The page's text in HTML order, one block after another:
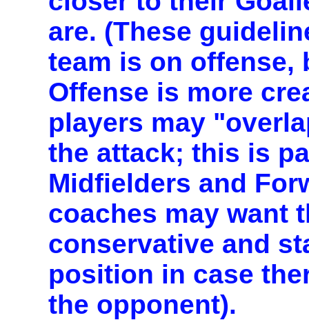
are. (These
team is on offense,
Offense is more
players may
the attack; this is
Midfielders and
coaches may want
conservative and
position in case
the opponent).